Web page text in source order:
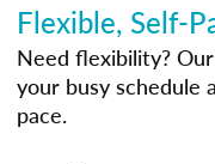
Flexible, Self-
Need flexibility?
your busy schedule
pace.